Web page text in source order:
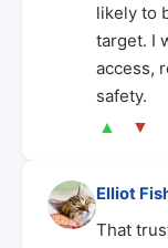
likely to
target. I
access,
safety.
▲ ▼
Elliot
That